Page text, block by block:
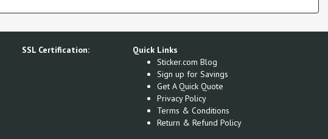
SSL Certification:
Quick Links
Sticker.com Blog
Sign up for Savings
Get A Quick Quote
Privacy Policy
Terms & Conditions
Return & Refund Policy